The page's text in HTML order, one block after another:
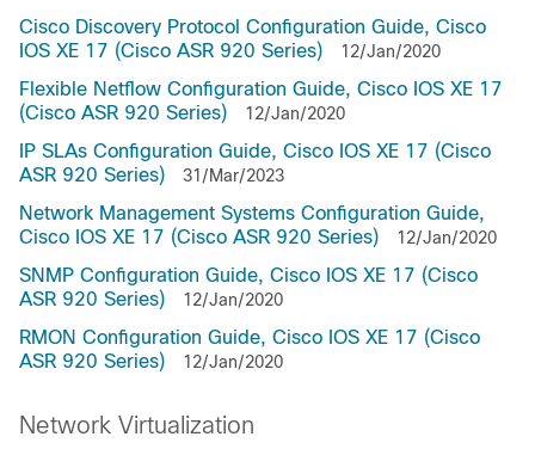
Cisco Discovery Protocol Configuration Guide, Cisco
IOS XE 17 (Cisco ASR 920 Series)
12/Jan/2020
Flexible Netflow Configuration Guide, Cisco IOS XE 17
(Cisco ASR 920 Series)
12/Jan/2020
IP SLAs Configuration Guide, Cisco IOS XE 17 (Cisco
ASR 920 Series)
31/Mar/2023
Network Management Systems Configuration Guide,
Cisco IOS XE 17 (Cisco ASR 920 Series)
12/Jan/2020
SNMP Configuration Guide, Cisco IOS XE 17 (Cisco
ASR 920 Series)
12/Jan/2020
RMON Configuration Guide, Cisco IOS XE 17 (Cisco
ASR 920 Series)
12/Jan/2020
Network Virtualization